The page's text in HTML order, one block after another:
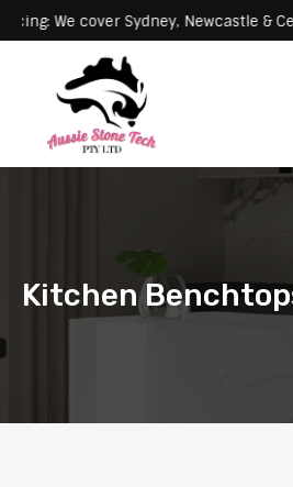
Servicing: We cover Sydney,
Kitchen